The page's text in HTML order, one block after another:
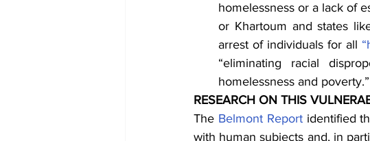
homelessness or a lack of
or Khartoum and states
arrest of individuals for all
“eliminating racial
homelessness and poverty.”
RESEARCH ON THIS
The Belmont Report identified
with human subjects and, in